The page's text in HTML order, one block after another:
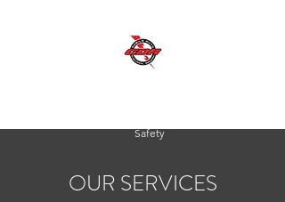
Safety
OUR SERVICES